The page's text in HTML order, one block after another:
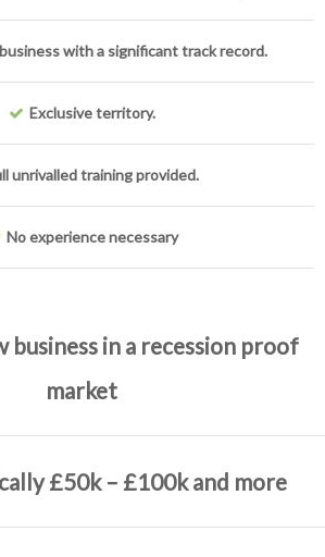
with a significant track record.
Exclusive territory.
unrivalled training provided.
No experience necessary
business in a recession proof
market
£50k – £100k and more